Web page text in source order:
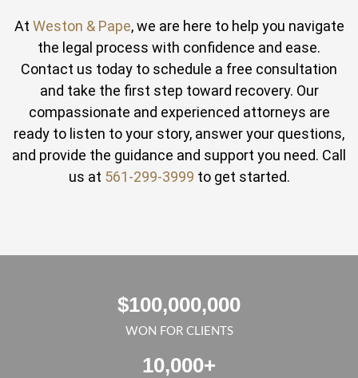
At Weston & Pape, we are here to help you navigate
the legal process with confidence and ease.
Contact us today to schedule a free consultation
and take the first step toward recovery. Our
compassionate and experienced attorneys are
ready to listen to your story, answer your questions,
and provide the guidance and support you need. Call
us at 561-299-3999 to get started.
$100,000,000
WON FOR CLIENTS
10,000+